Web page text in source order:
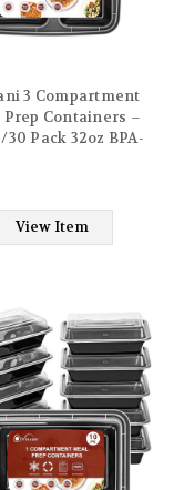
3 Compartment
Prep Containers –
Pack 32oz BPA-
Plastic Food
– Microwave,
& Dishwasher Safe
View Item